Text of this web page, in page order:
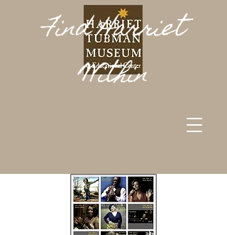
Find Harriet
Within